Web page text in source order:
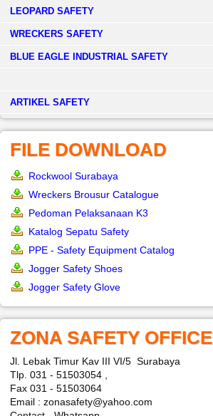
LEOPARD SAFETY
WRECKERS SAFETY
BLUE EAGLE INDUSTRIAL SAFETY
­ARTIKEL SAFETY
FILE DOWNLOAD
Rockwool Surabaya
Wreckers Brousur Catalogue
Pedoman Pelaksanaan K3
Katalog Sepatu Safety
PPE - Safety Equipment Catalog
Jogger Safety Shoes
Jogger Safety Glove
ZONA SAFETY OFFICE
Jl. Lebak Timur Kav III VI/5 Surabaya
Tlp. 031 - 51503054 ,
Fax 031 - 51503064
Email : zonasafety@yahoo.com